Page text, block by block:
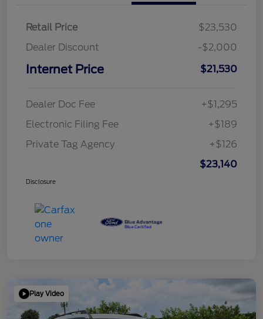
Retail Price
$23,530
Dealer Discount
-$2,000
Internet Price $21,530
Dealer Doc Fee
+$1,295
Electronic Filing Fee
+$189
Private Tag Agency
+$126
$23,140
Disclosure
Play Video